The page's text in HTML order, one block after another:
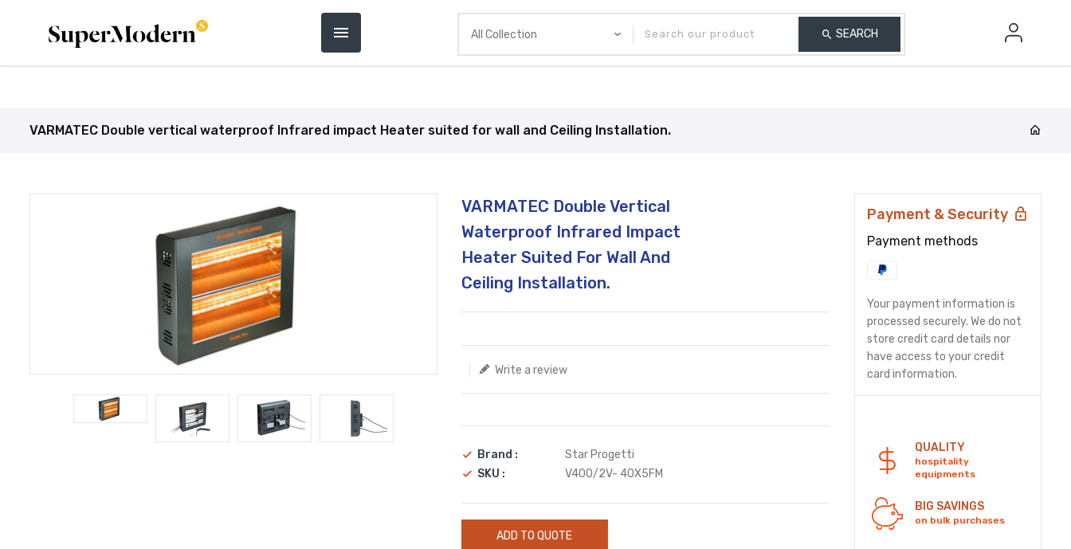
SEARCH
Catering Equipment
VARMATEC Double vertical waterproof Infrared impact Heater suited for wall and Ceiling Installation.
VARMATEC Double Vertical
Waterproof Infrared Impact
Heater Suited For Wall And
Ceiling Installation.
Translation
missing:
en.products.product.loader_label
Write a review
Brand :
Star Progetti
SKU :
V400/2V- 40X5FM
ADD TO QUOTE
Payment & Security
Payment methods
Your payment information is
processed securely. We do not
store credit card details nor
have access to your credit
card information.
QUALITY
hospitality
equipments
BIG SAVINGS
on bulk purchases